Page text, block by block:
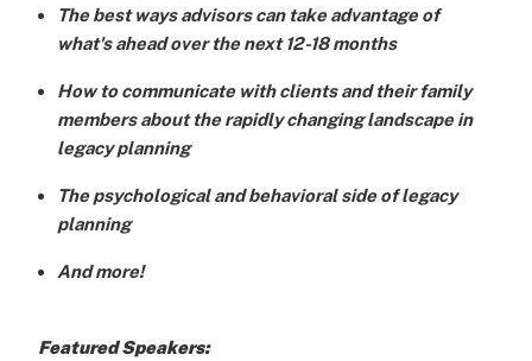
The best ways advisors can take advantage of
what's ahead over the next 12-18 months
How to communicate with clients and their family
members about the rapidly changing landscape in
legacy planning
The psychological and behavioral side of legacy
planning
And more!
Featured Speakers: